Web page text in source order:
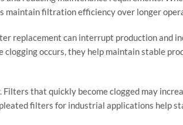
maintainfiltrationefficiencyover longer
replacement can interrupt productionand
cloggingoccurs,they help maintainstable
Filters that quickly becomeclogged may
pleatedfilters for industrial applications help